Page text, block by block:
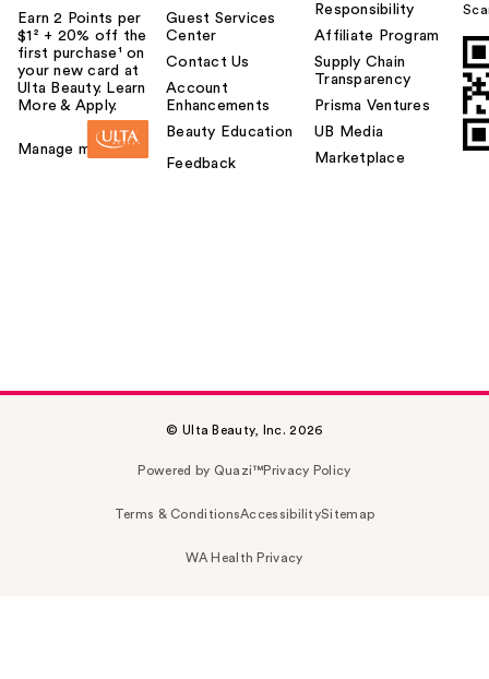
Earn 2 Points per
$1² + 20% off the
first purchase¹ on
your new card at
Ulta Beauty. Learn
More & Apply.
Manage my card
Guest Services
Center
Contact Us
Account
Enhancements
Beauty Education
Feedback
Responsibility
Affiliate Program
Supply Chain
Transparency
Prisma Ventures
UB Media
Marketplace
© Ulta Beauty, Inc. 2026
Powered by Quazi™Privacy Policy
Terms & ConditionsAccessibilitySitemap
WA Health Privacy